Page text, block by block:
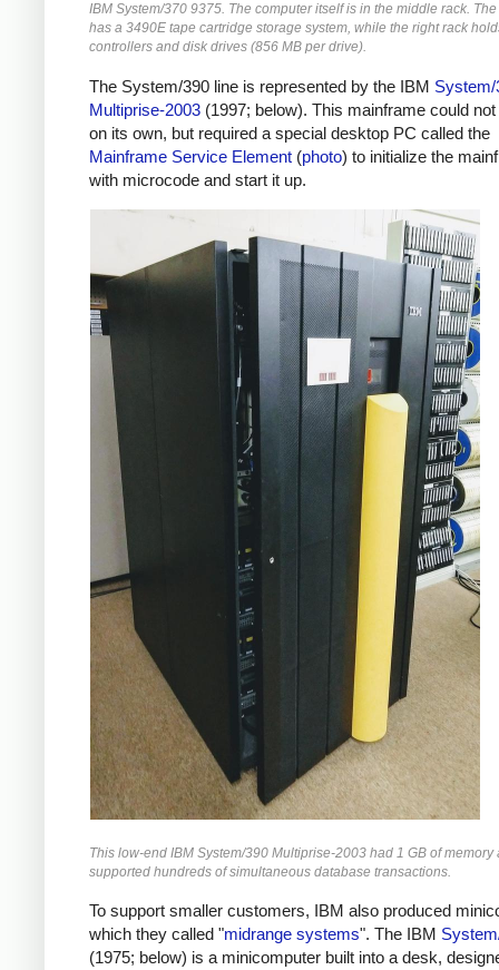
IBM System/370 9375. The computer itself is in the middle rack.
has a 3490E tape cartridge storage system, while the right rack
controllers and disk drives (856 MB per drive).
The System/390 line is represented by the IBM System/
Multiprise-2003 (1997; below). This mainframe could not
on its own, but required a special desktop PC called the
Mainframe Service Element (photo) to initialize the
with microcode and start it up.
This low-end IBM System/390 Multiprise-2003 had 1 GB of memory
supported hundreds of simultaneous database transactions.
To support smaller customers, IBM also produced
which they called "midrange systems". The IBM
(1975; below) is a minicomputer built into a desk,